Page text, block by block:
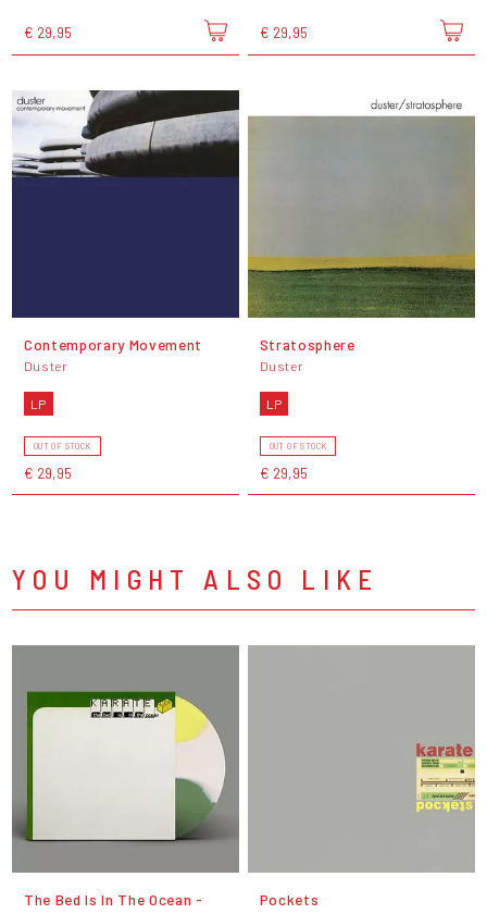
€ 29,95 € 29,95
Contemporary Movement
Duster
LP
OUT OF STOCK
€ 29,95
Stratosphere
Duster
LP
OUT OF STOCK
€ 29,95
YOU MIGHT ALSO LIKE
The Bed Is In The Ocean -
Pockets